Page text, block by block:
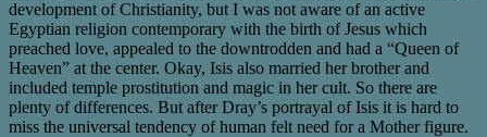
development of Christianity, but I was not aware of an active
Egyptian religion contemporary with the birth of Jesus which
preached love, appealed to the downtrodden and had a “Queen of
Heaven” at the center. Okay, Isis also married her brother and
included temple prostitution and magic in her cult. So there are
plenty of differences. But after Dray’s portrayal of Isis it is hard to
miss the universal tendency of human felt need for a Mother figure.